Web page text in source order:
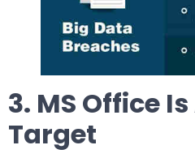
3. MS Office
Target